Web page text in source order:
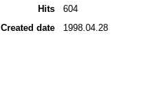
Hits
604
Created date
1998.04.28